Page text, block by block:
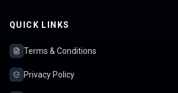
QUICK LINKS
Terms & Conditions
Privacy Policy